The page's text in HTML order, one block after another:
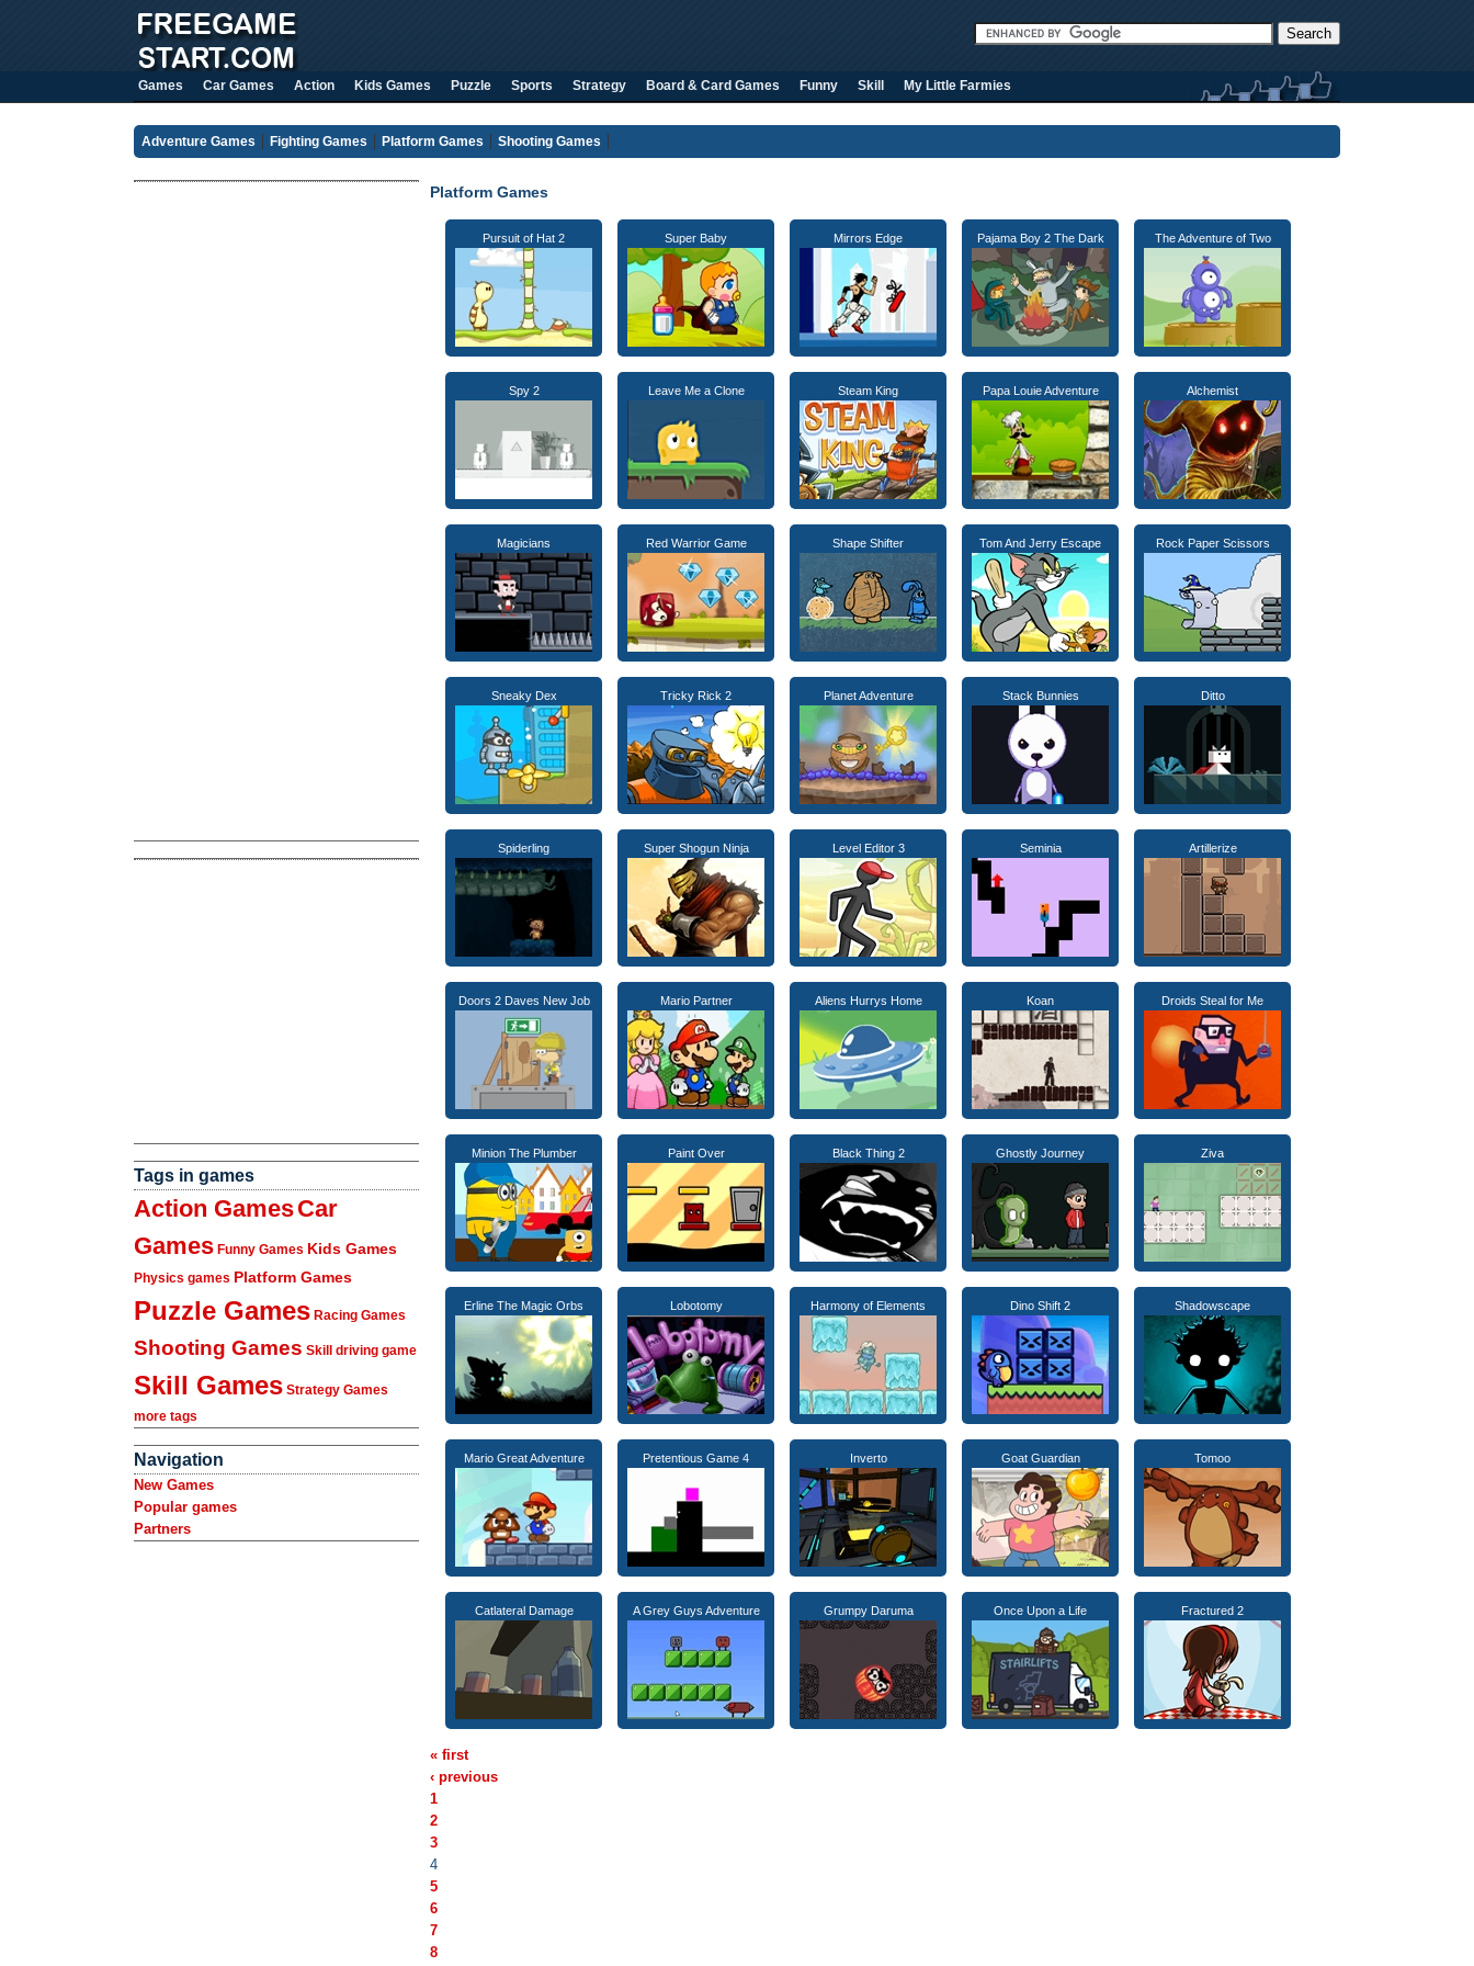
Games Car Games Action Kids Games Puzzle Sports Strategy Board & Card Games Funny Skill My Little Farmies
Adventure Games Fighting Games Platform Games Shooting Games
Tags in games
Action GamesCar
Games Funny Games Kids Games
Physics games Platform Games
Puzzle Games Racing Games
Shooting Games Skill driving game
Skill Games Strategy Games
more tags
Navigation
New Games
Popular games
Partners
Platform Games
Pursuit of Hat 2 Super Baby Mirrors Edge Pajama Boy 2 The Dark The Adventure of Two
Spy 2 Leave Me a Clone Steam King Papa Louie Adventure Alchemist
Magicians Red Warrior Game Shape Shifter Tom And Jerry Escape Rock Paper Scissors
Sneaky Dex Tricky Rick 2 Planet Adventure Stack Bunnies Ditto
Spiderling Super Shogun Ninja Level Editor 3 Seminia Artillerize
Doors 2 Daves New Job Mario Partner Aliens Hurrys Home Koan Droids Steal for Me
Minion The Plumber Paint Over Black Thing 2 Ghostly Journey Ziva
Erline The Magic Orbs Lobotomy Harmony of Elements Dino Shift 2 Shadowscape
Mario Great Adventure Pretentious Game 4 Inverto Goat Guardian Tomoo
Catlateral Damage A Grey Guys Adventure Grumpy Daruma Once Upon a Life Fractured 2
« first
‹ previous
1
2
3
4
5
6
7
8